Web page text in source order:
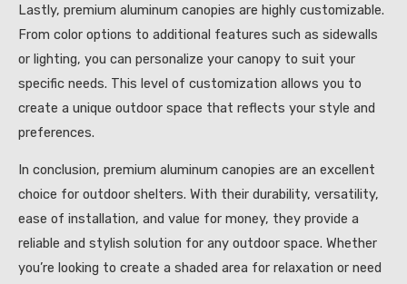
Lastly, premium aluminum canopies are highly customizable.
From color options to additional features such as sidewalls
or lighting, you can personalize your canopy to suit your
specific needs. This level of customization allows you to
create a unique outdoor space that reflects your style and
preferences.
In conclusion, premium aluminum canopies are an excellent
choice for outdoor shelters. With their durability, versatility,
ease of installation, and value for money, they provide a
reliable and stylish solution for any outdoor space. Whether
you’re looking to create a shaded area for relaxation or need